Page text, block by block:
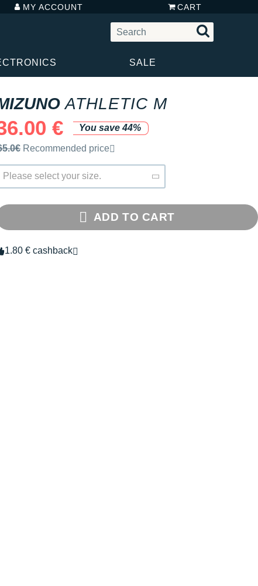
MY ACCOUNT CART
SALE
ATHLETIC M
€
You save 44%
retail price by the brand
Recommended price
Please select your size.
ADD TO CART
1.80 € cashback